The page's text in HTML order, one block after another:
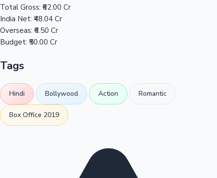
Total Gross: ₹62.00 Cr
India Net: ₹48.04 Cr
Overseas: ₹6.50 Cr
Budget: ₹50.00 Cr
Tags
Hindi Bollywood Action Romantic
Box Office 2019